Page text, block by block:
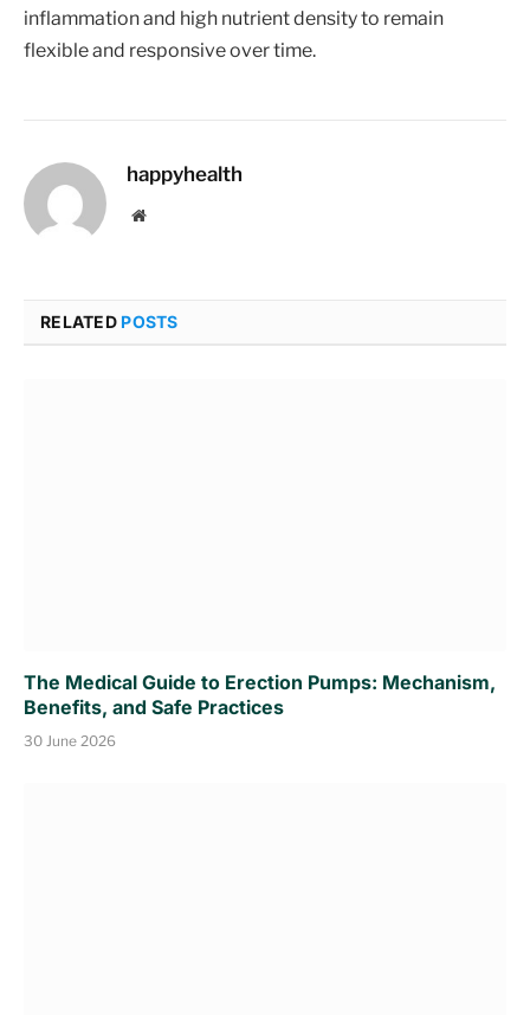
inflammation and high nutrient density to remain
flexible and responsive over time.
happyhealth
Website
RELATED POSTS
The Medical Guide to Erection Pumps: Mechanism,
Benefits, and Safe Practices
30 June 2026